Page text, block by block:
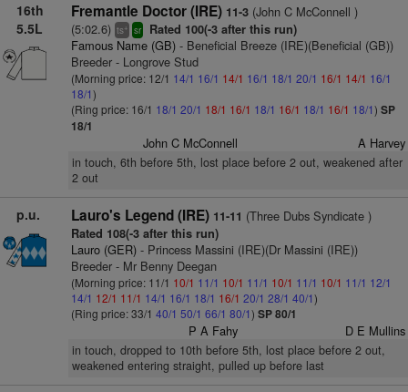
16th
5.5L
Fremantle Doctor (IRE) 11-3(John C McConnell )
(5:02.6) ts+ sr Rated 100(-3 after this run)
Famous Name (GB)- Beneficial Breeze (IRE)(Beneficial (GB))
Breeder - Longrove Stud
(Morning price: 12/1 14/1 16/1 14/1 16/1 18/1 20/1 16/1 14/1 16/1
18/1)
(Ring price: 16/1 18/1 20/1 18/1 16/1 18/1 16/1 18/1 16/1 18/1) SP
18/1
John C McConnell A Harvey
in touch, 6th before 5th, lost place before 2 out, weakened after
2 out
p.u. Lauro's Legend (IRE) 11-11 (Three Dubs Syndicate )
Rated 108(-3 after this run)
Lauro (GER)- Princess Massini (IRE)(Dr Massini (IRE))
Breeder - Mr Benny Deegan
(Morning price: 11/1 10/1 11/1 10/1 11/1 10/1 11/1 10/1 11/1 12/1
14/1 12/1 11/1 14/1 16/1 18/1 16/1 20/1 28/1 40/1)
(Ring price: 33/1 40/1 50/1 66/1 80/1) SP 80/1
P A Fahy D E Mullins
in touch, dropped to 10th before 5th, lost place before 2 out,
weakened entering straight, pulled up before last